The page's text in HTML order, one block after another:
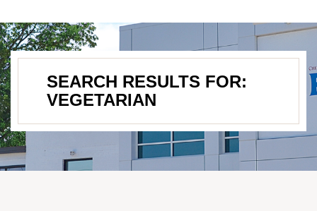
SEARCH RESULTS FOR:
VEGETARIAN